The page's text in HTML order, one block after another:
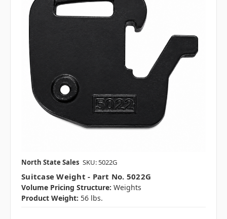
North State Sales SKU: 5022G
Suitcase Weight - Part No. 5022G
Volume Pricing Structure: Weights
Product Weight: 56 lbs.